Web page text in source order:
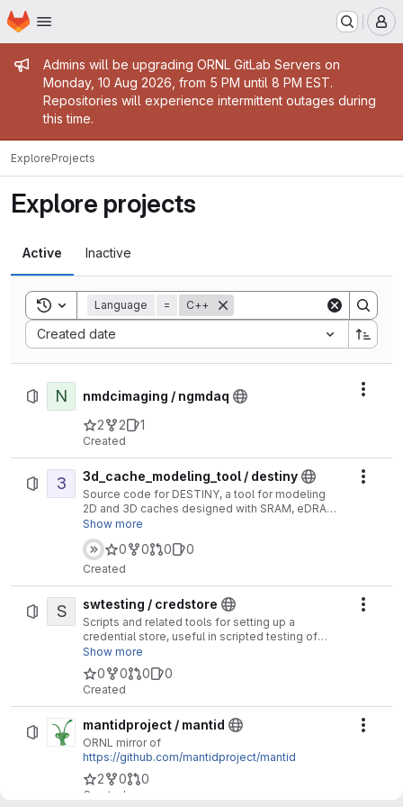
Skip to main content
Homepage
Admin message
Admins will be upgrading ORNL GitLab Servers on
Monday, 10 Aug 2026, from 5 PM until 8 PM EST.
Repositories will experience intermittent outages during
this time.
ExploreProjects
Explore projects
Active Inactive
Toggle search history
Language = C++
Created date
Sort by:
N
nmdcimaging / ngmdaq
2
2 1
Created
3 3d_cache_modeling_tool / destiny
Source code for DESTINY, a tool for modeling
2D and 3D caches designed with SRAM, eDRAM,
STT-RAM, ReRAM and PCM. This includes both
volatile and non-volatile memories, and both
conventional and emerging memories.
Show more
0 0 0 0
Created
S swtesting / credstore
Scripts and related tools for setting up a
credential store, useful in scripted testing of
software and systems.
Show more
0 0 0 0
Created
mantidproject / mantid
ORNL mirror of
https://github.com/mantidproject/mantid
2 0 0
Created